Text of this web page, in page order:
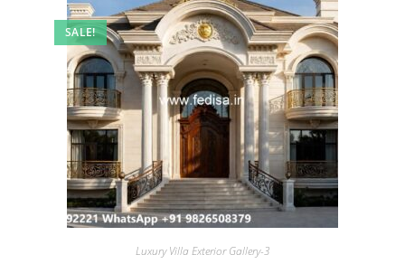
SALE!
Luxury Villa Exterior Gallery-3